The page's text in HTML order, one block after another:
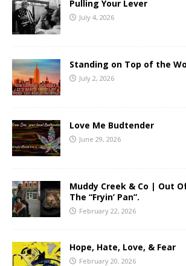
Pulling Your Lever
July 4, 2026
Standing on Top of the
July 2, 2026
Love Me Budtender
June 29, 2026
Muddy Creek & Co | Out
The “Fryin’ Pan”.
February 22, 2026
Hope, Hate, Love, & Fear
February 20, 2026